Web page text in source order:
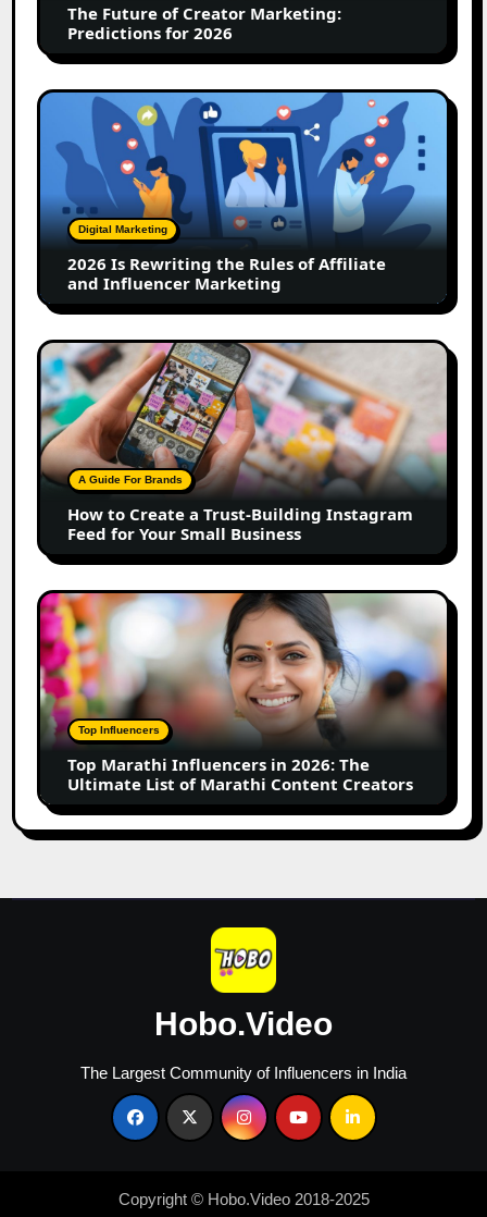
2026The Future of Creator Marketing:
Predictions for 2026
2026
Rewriting
Rules
of
Affiliate
Influencer
Marketing
Digital Marketing
2026 Is Rewriting the Rules of Affiliate
and Influencer Marketing
How
to
Create
a
Trust-
Building
Instagram
Feed
for
Your
Small
Business
A Guide For Brands
How to Create a Trust-Building Instagram
Feed for Your Small Business
Top
Marathi
Influencers
in
2026:
The
Ultimate
of
Marathi
Content
Top Influencers
Top Marathi Influencers in 2026: The
Ultimate List of Marathi Content Creators
Hobo.Video
The Largest Community of Influencers in India
Copyright © Hobo.Video 2018-2025